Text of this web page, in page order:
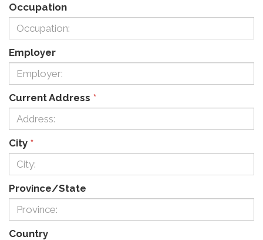
Occupation
Employer
Current Address *
City *
Province/State
Country